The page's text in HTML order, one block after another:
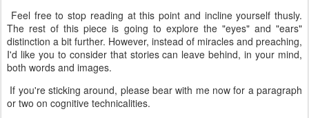
Feel free to stop reading at this point and incline yourself thusly.
The rest of this piece is going to explore the "eyes" and "ears"
distinction a bit further. However, instead of miracles and preaching,
I'd like you to consider that stories can leave behind, in your mind,
both words and images.
If you're sticking around, please bear with me now for a paragraph
or two on cognitive technicalities.